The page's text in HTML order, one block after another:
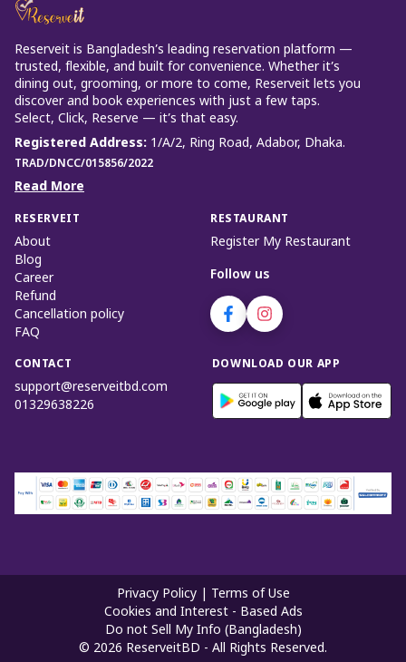
Reserveit is Bangladesh’s leading reservation platform —
trusted, flexible, and built for convenience. Whether it’s
dining out, grooming, or more to come, Reserveit lets you
discover and book experiences with just a few taps.
Select, Click, Reserve — it’s that easy.
Registered Address: 1/A/2, Ring Road, Adabor, Dhaka.
TRAD/DNCC/015856/2022
Read More
RESERVEIT
About
Blog
Career
Refund
Cancellation policy
FAQ
RESTAURANT
Register My Restaurant
Follow us
CONTACT
support@reserveitbd.com
01329638226
DOWNLOAD OUR APP
Privacy Policy
Terms of Use
Cookies and Interest - Based Ads
Do not Sell My Info (Bangladesh)
© 2026 ReserveitBD - All Rights Reserved.